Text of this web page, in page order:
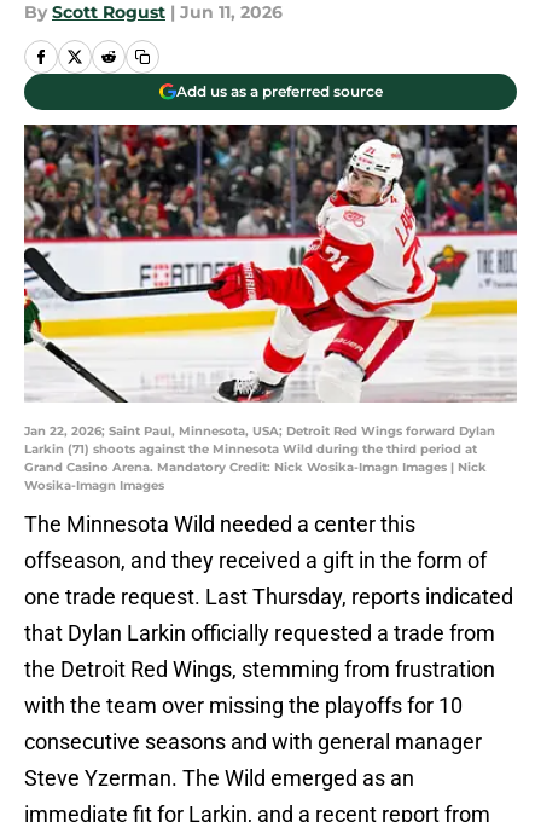
By Scott Rogust | Jun 11, 2026
Add us as a preferred source
Jan 22, 2026; Saint Paul, Minnesota, USA; Detroit Red Wings forward Dylan
Larkin (71) shoots against the Minnesota Wild during the third period at
Grand Casino Arena. Mandatory Credit: Nick Wosika-Imagn Images | Nick
Wosika-Imagn Images
The Minnesota Wild needed a center this
offseason, and they received a gift in the form of
one trade request. Last Thursday, reports indicated
that Dylan Larkin officially requested a trade from
the Detroit Red Wings, stemming from frustration
with the team over missing the playoffs for 10
consecutive seasons and with general manager
Steve Yzerman. The Wild emerged as an
immediate fit for Larkin, and a recent report from